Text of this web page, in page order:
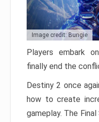
Image credit: Bungie
Players embark
finally end the
Destiny 2 once
how to create
gameplay. The